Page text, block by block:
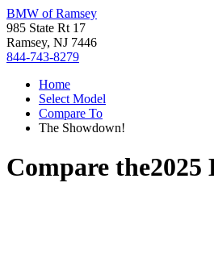
BMW of Ramsey
985 State Rt 17
Ramsey, NJ 7446
844-743-8279
Home
Select Model
Compare To
The Showdown!
Compare the2025